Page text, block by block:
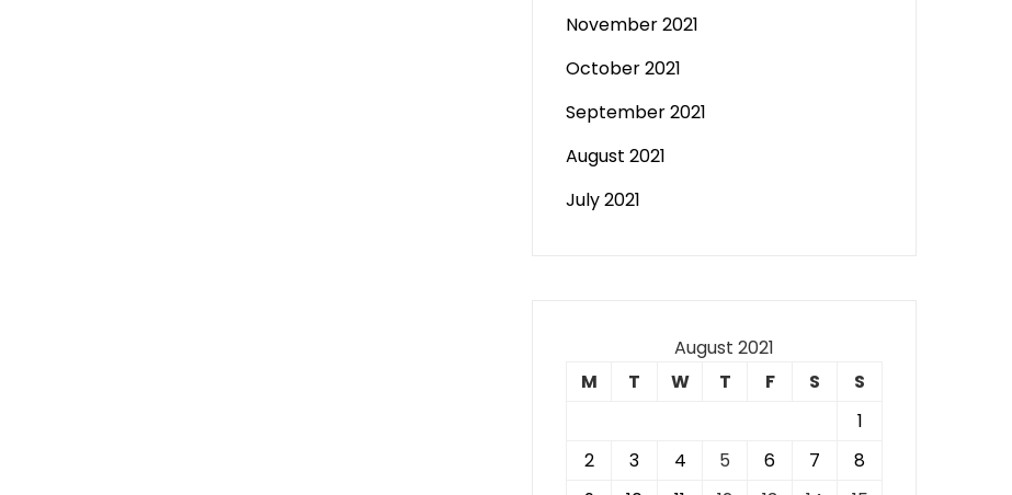
November 2021
October 2021
September 2021
August 2021
July 2021
August 2021
M
T W T F S
S
1
2
3 4 5 6 7
8